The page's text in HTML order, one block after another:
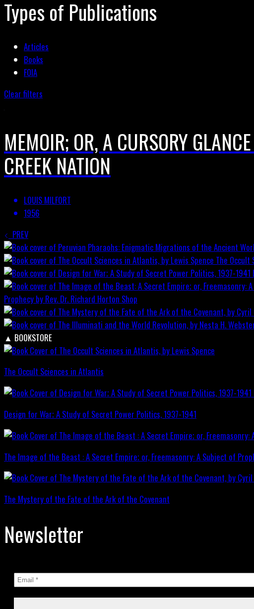
Types of Publications
Articles
Books
FOIA
Clear filters
MEMOIR; OR, A CURSORY
CREEK NATION
LOUIS MILFORT
1956
PREV
The Occult
Prophecy by Rev. Dr. Richard Horton Shop
▲ BOOKSTORE
The Occult Sciences in Atlantis
Design for War; A Study of Secret Power Politics, 1937-1941
The Image of the Beast : A Secret Empire; or, Freemasonry: A Subject of
The Mystery of the Fate of the Ark of the Covenant
Newsletter